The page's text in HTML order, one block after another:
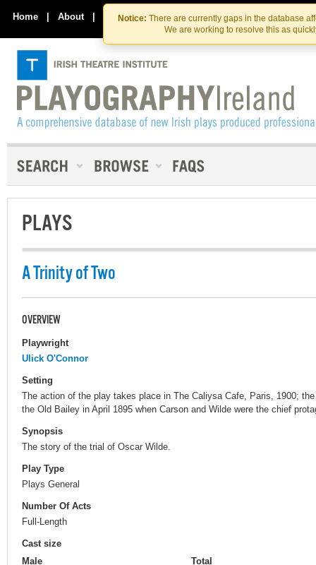
Skip
to
the
content
Skip
to
content
Notice: There are currently gaps in the database
We are working to resolve this as
Home | About | Contact Us
PLAYS
A Trinity of Two
OVERVIEW
Playwright
Ulick O'Connor
Setting
The action of the play takes place in The Caliysa Cafe, Paris, 1900;
the Old Bailey in April 1895 when Carson and Wilde were the chief
Synopsis
The story of the trial of Oscar Wilde.
Play Type
Plays General
Number Of Acts
Full-Length
Cast size
Male
Total